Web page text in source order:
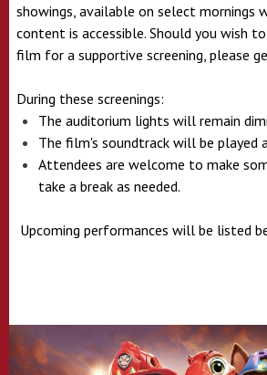
showings, available on select mornings
content is accessible. Should you wish
film for a supportive screening, please
During these screenings:
The auditorium lights will remain
The film's soundtrack will be played
Attendees are welcome to make
take a break as needed.
Upcoming performances will be listed